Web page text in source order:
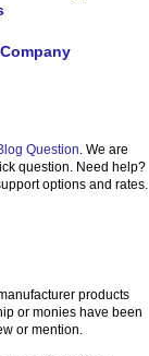
Question. We are
question. Need help?
options and rates.
products
or monies have been
or mention.